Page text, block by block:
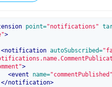
point="notifications"
>
<notification autoSubscribed=
>
<event name="commentPublished"
</notification>